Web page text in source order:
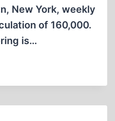
New York, weekly
of 160,000.
is…